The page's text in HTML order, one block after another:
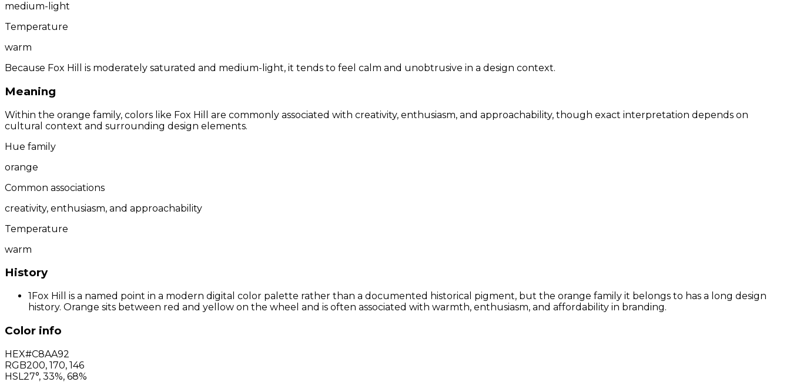
medium-light
Temperature
warm
Because Fox Hill is moderately saturated and medium-light, it tends to feel calm and unobtrusive in a design context.
Meaning
Within the orange family, colors like Fox Hill are commonly associated with creativity, enthusiasm, and approachability, though exact interpretation depends on
cultural context and surrounding design elements.
Hue family
orange
Common associations
creativity, enthusiasm, and approachability
Temperature
warm
History
1Fox Hill is a named point in a modern digital color palette rather than a documented historical pigment, but the orange family it belongs to has a long design
history. Orange sits between red and yellow on the wheel and is often associated with warmth, enthusiasm, and affordability in branding.
Color info
HEX#C8AA92
RGB200, 170, 146
HSL 27°, 33%, 68%